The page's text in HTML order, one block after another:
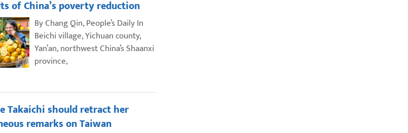
of China’s poverty reduction
By Chang Qin, People’s Daily In
Beichi village, Yichuan county,
Yan’an, northwest China’s Shaanxi
province,
Takaichi should retract her
remarks on Taiwan